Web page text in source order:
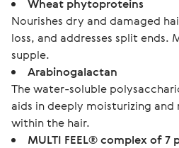
Wheat phytoproteins
Nourishes dry and damaged
loss, and addresses split ends.
supple.
Arabinogalactan
The water-soluble
aids in deeply moisturizing
within the hair.
MULTI FEEL® complex of